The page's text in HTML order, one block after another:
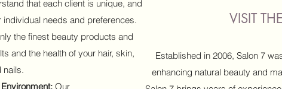
VISIT
Established in 2006, Salon 7
enhancing natural beauty and
that each client is unique, and
needs and preferences.
the finest beauty products and
and the health of your hair, skin,
nails.
Our